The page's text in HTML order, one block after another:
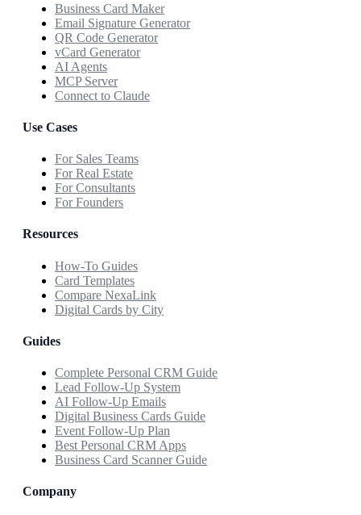
Business Card Maker
Email Signature Generator
QR Code Generator
vCard Generator
AI Agents
MCP Server
Connect to Claude
Use Cases
For Sales Teams
For Real Estate
For Consultants
For Founders
Resources
How-To Guides
Card Templates
Compare NexaLink
Digital Cards by City
Guides
Complete Personal CRM Guide
Lead Follow-Up System
AI Follow-Up Emails
Digital Business Cards Guide
Event Follow-Up Plan
Best Personal CRM Apps
Business Card Scanner Guide
Company